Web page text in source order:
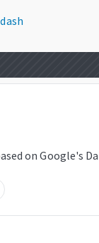
on Google's